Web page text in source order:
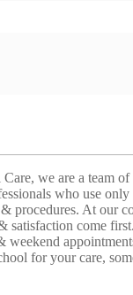
we are a team of
who use only
procedures. At our
satisfaction come
weekend
for your care,